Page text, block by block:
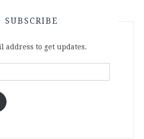
SUBSCRIBE
address to get updates.